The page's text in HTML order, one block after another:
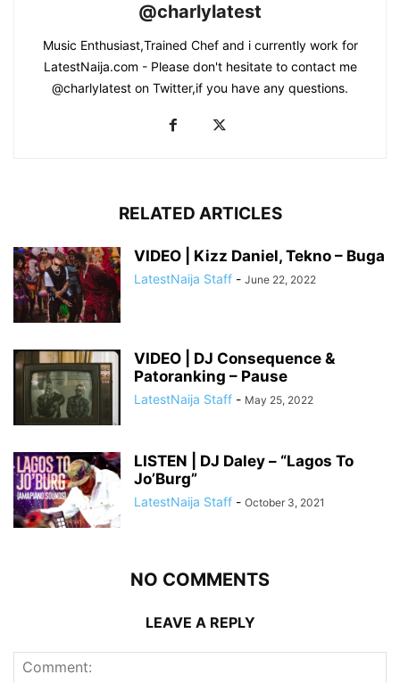
@charlylatest
Music Enthusiast,Trained Chef and i currently work for
LatestNaija.com - Please don't hesitate to contact me
@charlylatest on Twitter,if you have any questions.
RELATED ARTICLES
VIDEO | Kizz Daniel, Tekno – Buga
LatestNaija Staff - June 22, 2022
VIDEO | DJ Consequence &
Patoranking – Pause
LatestNaija Staff - May 25, 2022
LISTEN | DJ Daley – “Lagos To
Jo’Burg”
LatestNaija Staff - October 3, 2021
NO COMMENTS
LEAVE A REPLY